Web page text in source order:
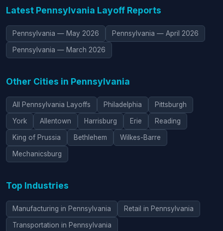
Latest Pennsylvania Layoff Reports
Pennsylvania — May 2026 Pennsylvania — April 2026
Pennsylvania — March 2026
Other Cities in Pennsylvania
All Pennsylvania Layoffs Philadelphia Pittsburgh
York Allentown Harrisburg Erie Reading
King of Prussia Bethlehem Wilkes-Barre
Mechanicsburg
Top Industries
Manufacturing in Pennsylvania Retail in Pennsylvania
Transportation in Pennsylvania